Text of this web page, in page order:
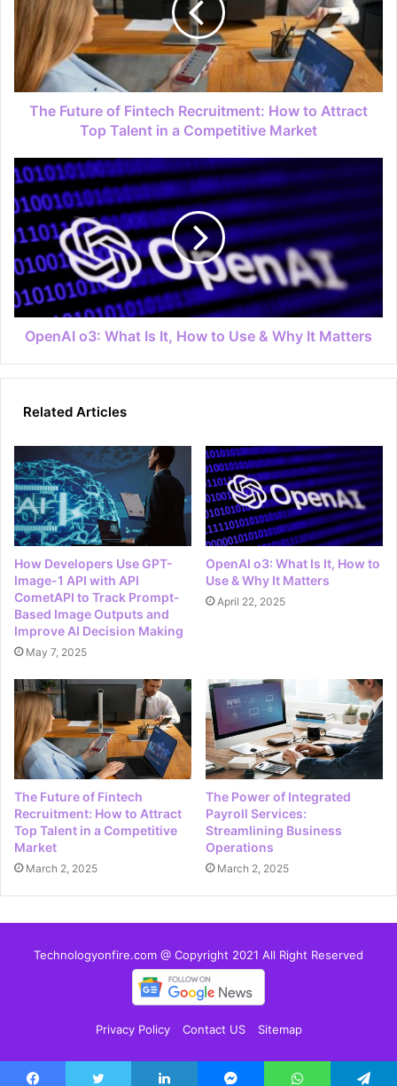
The Future of Fintech Recruitment: How to Attract
Top Talent in a Competitive Market
OpenAI o3: What Is It, How to Use & Why It Matters
Related Articles
How Developers Use GPT-
Image-1 API with API
CometAPI to Track Prompt-
Based Image Outputs and
Improve AI Decision Making
May 7, 2025
OpenAI o3: What Is It, How to
Use & Why It Matters
April 22, 2025
The Future of Fintech
Recruitment: How to Attract
Top Talent in a Competitive
Market
March 2, 2025
The Power of Integrated
Payroll Services:
Streamlining Business
Operations
March 2, 2025
Technologyonfire.com @ Copyright 2021 All Right Reserved
Privacy Policy Contact US Sitemap